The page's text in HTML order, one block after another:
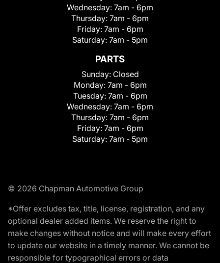
Wednesday: 7am - 6pm
Thursday: 7am - 6pm
Friday: 7am - 6pm
Saturday: 7am - 5pm
PARTS
Sunday: Closed
Monday: 7am - 6pm
Tuesday: 7am - 6pm
Wednesday: 7am - 6pm
Thursday: 7am - 6pm
Friday: 7am - 6pm
Saturday: 7am - 5pm
© 2026 Chapman Automotive Group
*Offer excludes tax, title, license, registration, and any
optional dealer added items. We reserve the right to
make changes without notice and will make every effort
to update our website in a timely manner. We cannot be
responsible for typographical errors or data